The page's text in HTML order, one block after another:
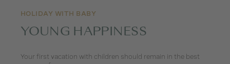
HOLIDAY WITH BABY
YOUNG HAPPINESS
Your first vacation with children should remain in the best